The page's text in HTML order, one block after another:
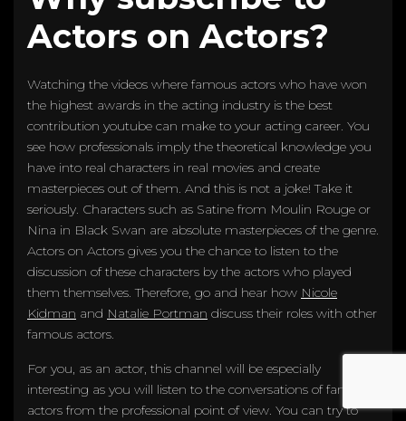
Actors on Actors?
Watching the videos where famous actors who have won
the highest awards in the acting industry is the best
contribution youtube can make to your acting career. You
see how professionals imply the theoretical knowledge you
have into real characters in real movies and create
masterpieces out of them. And this is not a joke! Take it
seriously. Characters such as Satine from Moulin Rouge or
Nina in Black Swan are absolute masterpieces of the genre.
Actors on Actors gives you the chance to listen to the
discussion of these characters by the actors who played
them themselves. Therefore, go and hear how Nicole
Kidman and Natalie Portman discuss their roles with other
famous actors.
For you, as an actor, this channel will be especially
interesting as you will listen to the conversations of famous
actors from the professional point of view. You can try to